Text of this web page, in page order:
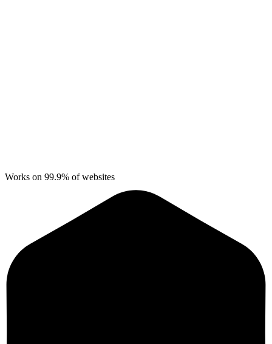
Works on 99.9% of websites